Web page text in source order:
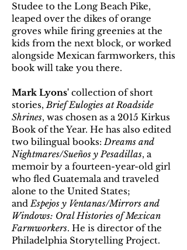
Studee to the Long Beach Pike,
leaped over the dikes of orange
groves while firing greenies at the
kids from the next block, or worked
alongside Mexican farmworkers, this
book will take you there.
Mark Lyons' collection of short
stories,Brief Eulogies at Roadside
Shrines, was chosen as a 2015 Kirkus
Book of the Year. He has also edited
two bilingual books:Dreams and
Nightmares/Sueños y Pesadillas, a
memoir by a fourteen-year-old girl
who fled Guatemala and traveled
alone to the United States;
andEspejos y Ventanas/Mirrors and
Windows: Oral Histories of Mexican
Farmworkers. He is director of the
Philadelphia Storytelling Project.